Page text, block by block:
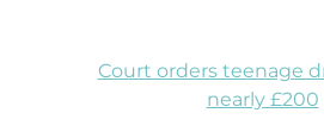
Court orders teenage
nearly £200